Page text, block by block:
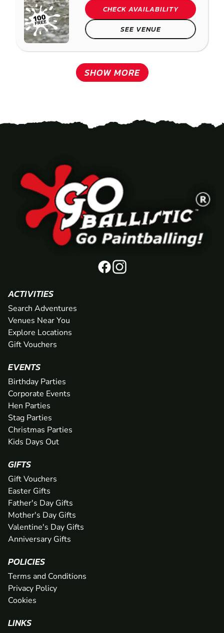
CHECK AVAILABILITY
SEE VENUE
SHOW MORE
ACTIVITIES
Search Adventures
Venues Near You
Explore Locations
Gift Vouchers
EVENTS
Birthday Parties
Corporate Events
Hen Parties
Stag Parties
Christmas Parties
Kids Days Out
GIFTS
Gift Vouchers
Easter Gifts
Father's Day Gifts
Mother's Day Gifts
Valentine's Day Gifts
Anniversary Gifts
POLICIES
Terms and Conditions
Privacy Policy
Cookies
LINKS